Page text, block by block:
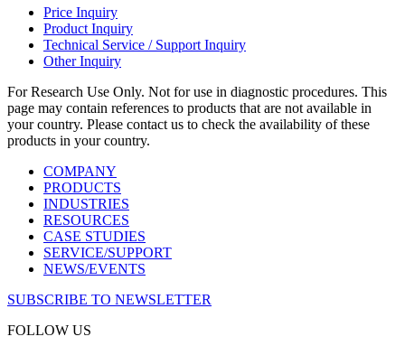
Price Inquiry
Product Inquiry
Technical Service / Support Inquiry
Other Inquiry
For Research Use Only. Not for use in diagnostic procedures. This
page may contain references to products that are not available in
your country. Please contact us to check the availability of these
products in your country.
COMPANY
PRODUCTS
INDUSTRIES
RESOURCES
CASE STUDIES
SERVICE/SUPPORT
NEWS/EVENTS
SUBSCRIBE TO NEWSLETTER
FOLLOW US